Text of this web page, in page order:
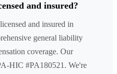
and insured?
and insured in
general liability
coverage. Our
HIC #PA180521. We're